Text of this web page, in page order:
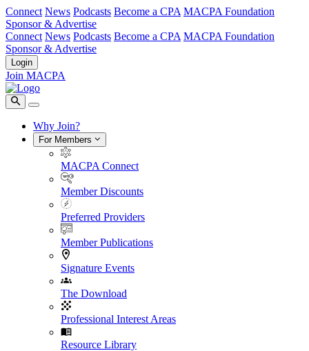
Connect News Podcasts Become a CPA MACPA Foundation
Sponsor & Advertise
Connect News Podcasts Become a CPA MACPA Foundation
Sponsor & Advertise
Login
Join MACPA
Why Join?
For Members
MACPA Connect
Member Discounts
Preferred Providers
Member Publications
Signature Events
The Download
Professional Interest Areas
Resource Library